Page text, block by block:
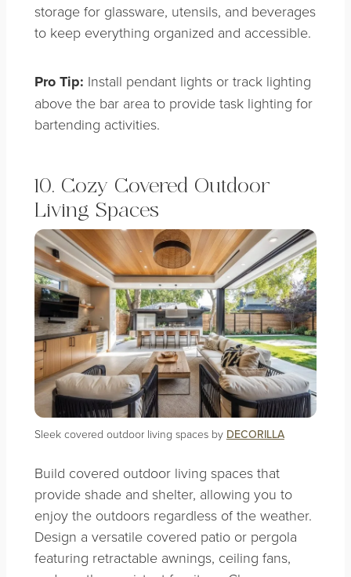
storage for glassware, utensils, and beverages
to keep everything organized and accessible.
Pro Tip: Install pendant lights or track lighting
above the bar area to provide task lighting for
bartending activities.
10. Cozy Covered Outdoor
Living Spaces
Sleek covered outdoor living spaces by DECORILLA
Build covered outdoor living spaces that
provide shade and shelter, allowing you to
enjoy the outdoors regardless of the weather.
Design a versatile covered patio or pergola
featuring retractable awnings, ceiling fans,